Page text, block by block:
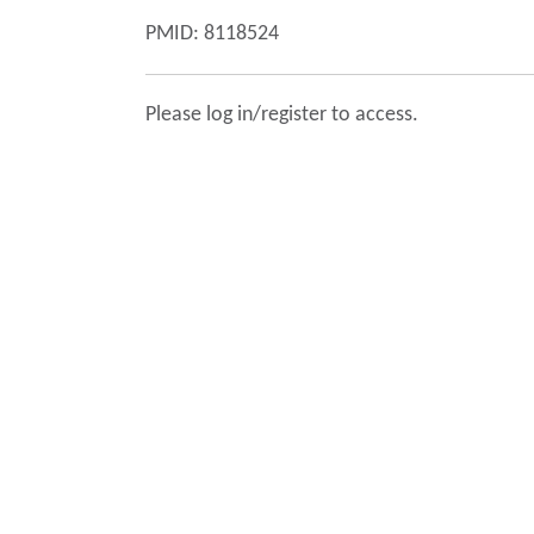
PMID: 8118524
Please log in/register to access.